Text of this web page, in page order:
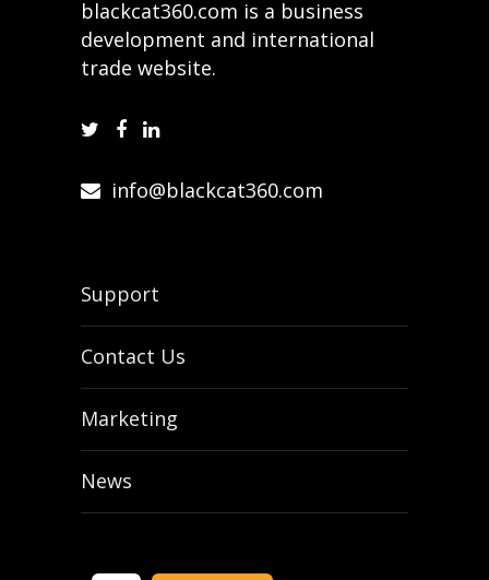
blackcat360.com is a business
development and international
trade website.
info@blackcat360.com
Support
Contact Us
Marketing
News